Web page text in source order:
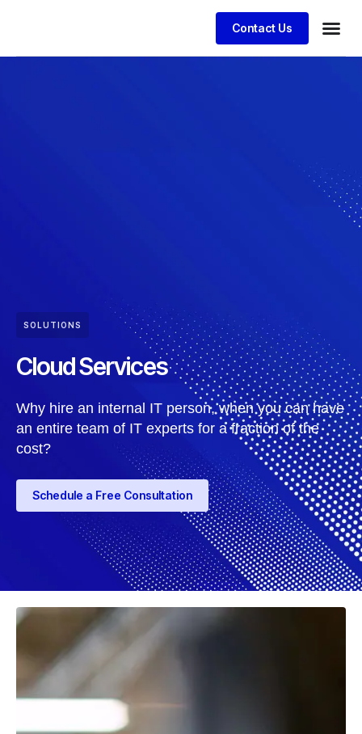
Contact Us
SOLUTIONS
Cloud Services
Why hire an internal IT person, when you can have
an entire team of IT experts for a fraction of the
cost?
Schedule a Free Consultation